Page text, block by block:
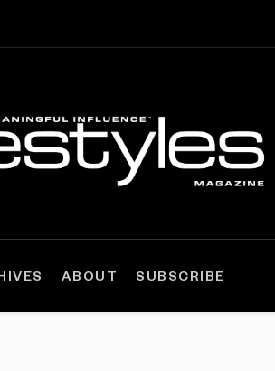
ABOUT SUBSCRIBE